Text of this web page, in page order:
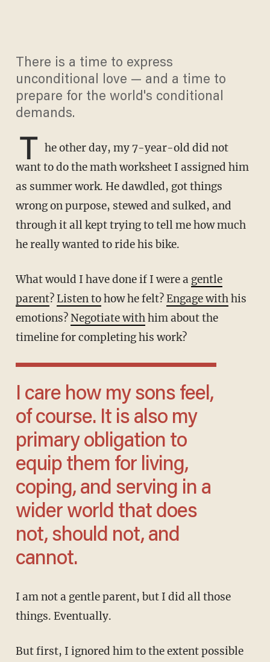
There is a time to express
unconditional love — and a time to
prepare for the world's conditional
demands.
T he other day, my 7-year-old did not
want to do the math worksheet I assigned him
as summer work. He dawdled, got things
wrong on purpose, stewed and sulked, and
through it all kept trying to tell me how much
he really wanted to ride his bike.
What would I have done if I were a gentle
parent?Listen tohow he felt?Engage withhis
emotions?Negotiate withhim about the
timeline for completing his work?
I care how my sons feel,
of course. It is also my
primary obligation to
equip them for living,
coping, and serving in a
wider world that does
not, should not, and
cannot.
I am not a gentle parent, but I did all those
things. Eventually.
But first, I ignored him to the extent possible